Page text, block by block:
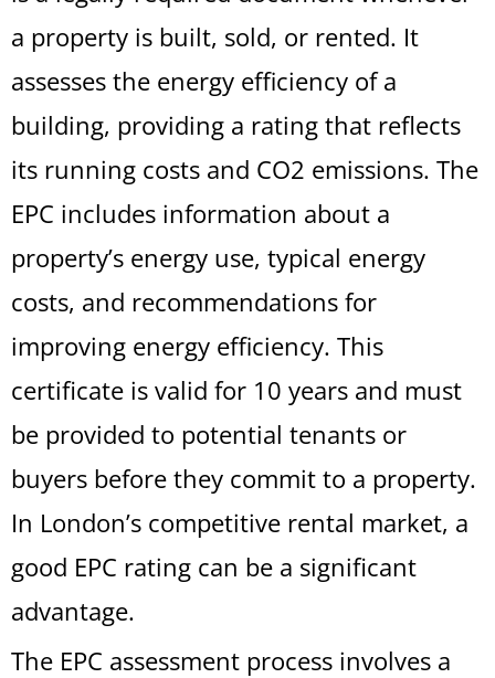
a property is built, sold, or rented. It
assesses the energy efficiency of a
building, providing a rating that reflects
its running costs and CO2 emissions. The
EPC includes information about a
property’s energy use, typical energy
costs, and recommendations for
improving energy efficiency. This
certificate is valid for 10 years and must
be provided to potential tenants or
buyers before they commit to a property.
In London’s competitive rental market, a
good EPC rating can be a significant
advantage.
The EPC assessment process involves a